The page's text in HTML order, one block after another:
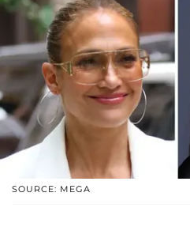
SOURCE: MEGA